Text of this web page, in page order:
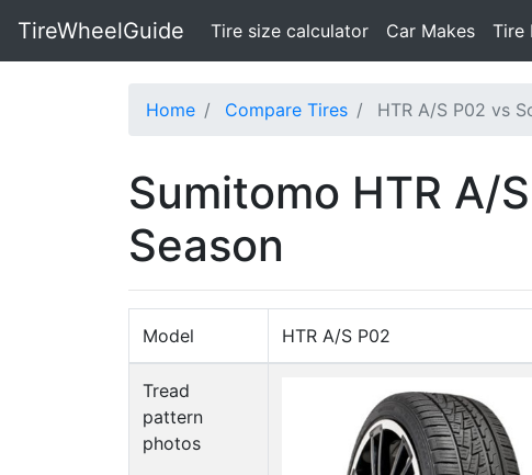
TireWheelGuide Tire size calculator(current)
Car Makes Tire
Home Compare Tires HTR A/S P02 vs
Sumitomo HTR A/
Season
Model HTR A/S P02
Tread
pattern
photos